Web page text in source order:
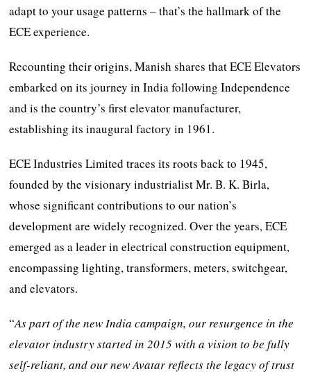
adapt to your usage patterns – that’s the hallmark of the
ECE experience.
Recounting their origins, Manish shares that ECE Elevators
embarked on its journey in India following Independence
and is the country’s first elevator manufacturer,
establishing its inaugural factory in 1961.
ECE Industries Limited traces its roots back to 1945,
founded by the visionary industrialist Mr. B. K. Birla,
whose significant contributions to our nation’s
development are widely recognized. Over the years, ECE
emerged as a leader in electrical construction equipment,
encompassing lighting, transformers, meters, switchgear,
and elevators.
“As part of the new India campaign, our resurgence in the
elevator industry started in 2015 with a vision to be fully
self-reliant, and our new Avatar reflects the legacy of trust